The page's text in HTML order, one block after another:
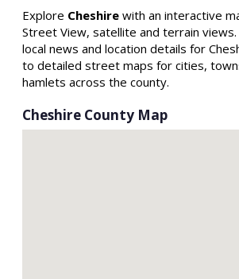
Explore Cheshire with an interactive
Street View, satellite and terrain
local news and location details for
to detailed street maps for cities,
hamlets across the county.
Cheshire County Map